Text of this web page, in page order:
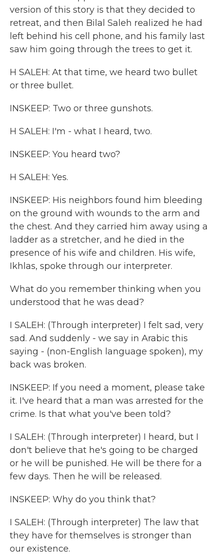
version of this story is that they decided to
retreat, and then Bilal Saleh realized he had
left behind his cell phone, and his family last
saw him going through the trees to get it.
H SALEH: At that time, we heard two bullet
or three bullet.
INSKEEP: Two or three gunshots.
H SALEH: I'm - what I heard, two.
INSKEEP: You heard two?
H SALEH: Yes.
INSKEEP: His neighbors found him bleeding
on the ground with wounds to the arm and
the chest. And they carried him away using a
ladder as a stretcher, and he died in the
presence of his wife and children. His wife,
Ikhlas, spoke through our interpreter.
What do you remember thinking when you
understood that he was dead?
I SALEH: (Through interpreter) I felt sad, very
sad. And suddenly - we say in Arabic this
saying - (non-English language spoken), my
back was broken.
INSKEEP: If you need a moment, please take
it. I've heard that a man was arrested for the
crime. Is that what you've been told?
I SALEH: (Through interpreter) I heard, but I
don't believe that he's going to be charged
or he will be punished. He will be there for a
few days. Then he will be released.
INSKEEP: Why do you think that?
I SALEH: (Through interpreter) The law that
they have for themselves is stronger than
our existence.